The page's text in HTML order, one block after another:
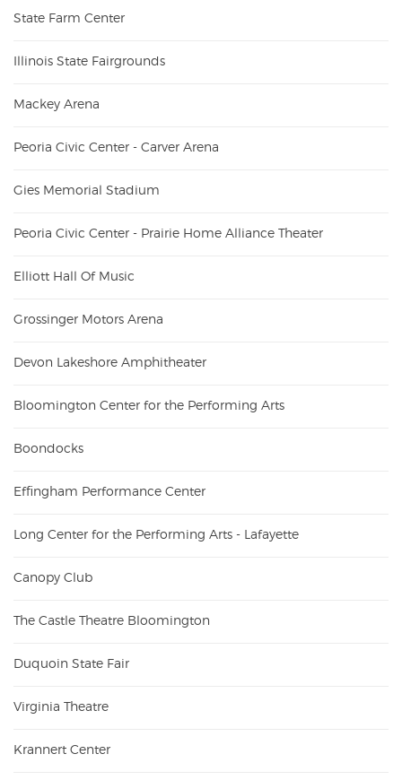
State Farm Center
Illinois State Fairgrounds
Mackey Arena
Peoria Civic Center - Carver Arena
Gies Memorial Stadium
Peoria Civic Center - Prairie Home Alliance Theater
Elliott Hall Of Music
Grossinger Motors Arena
Devon Lakeshore Amphitheater
Bloomington Center for the Performing Arts
Boondocks
Effingham Performance Center
Long Center for the Performing Arts - Lafayette
Canopy Club
The Castle Theatre Bloomington
Duquoin State Fair
Virginia Theatre
Krannert Center